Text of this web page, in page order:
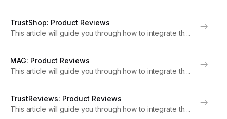
please upgrade to version 7 of GemPages. About
Okendo:...
TrustShop: Product Reviews
This article will guide you through how to integrate the
functionality, please upgrade to version 7 of
GemPages....
MAG: Product Reviews
This article will guide you through how to integrate the
functionality, please upgrade to version 7 of
GemPages....
TrustReviews: Product Reviews
This article will guide you through how to integrate the